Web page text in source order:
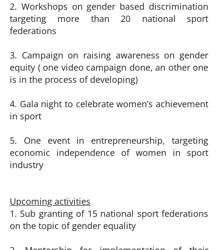
2. Workshops on gender based discrimination
targeting more than 20 national sport
federations
3. Campaign on raising awareness on gender
equity ( one video campaign done, an other one
is in the process of developing)
4. Gala night to celebrate women’s achievement
in sport
5. One event in entrepreneurship, targeting
economic independence of women in sport
industry
Upcoming activities
1. Sub granting of 15 national sport federations
on the topic of gender equality